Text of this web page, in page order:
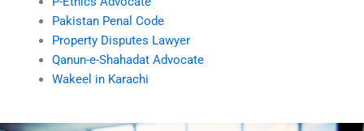
Pakistan Penal Code
Property Disputes Lawyer
Qanun-e-Shahadat Advocate
Wakeel in Karachi